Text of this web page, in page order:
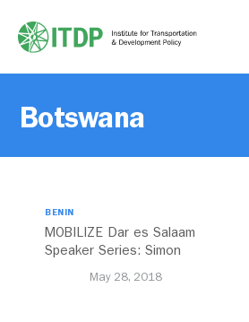
Botswana
BENIN
MOBILIZE Dar es Salaam
Speaker Series: Simon
May 28, 2018